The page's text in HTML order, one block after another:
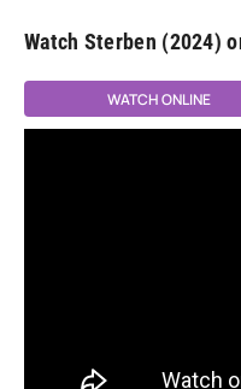
Watch Sterben (2024)
WATCH ONLINE